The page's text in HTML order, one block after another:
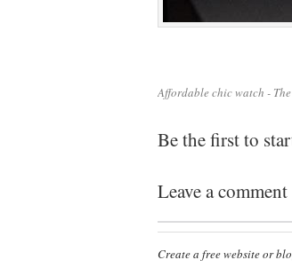
Affordable chic watch -
Be the first to
Leave a comment
Create a free website or